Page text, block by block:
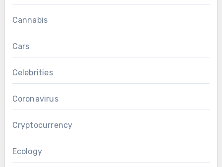
Cannabis
Cars
Celebrities
Coronavirus
Cryptocurrency
Ecology